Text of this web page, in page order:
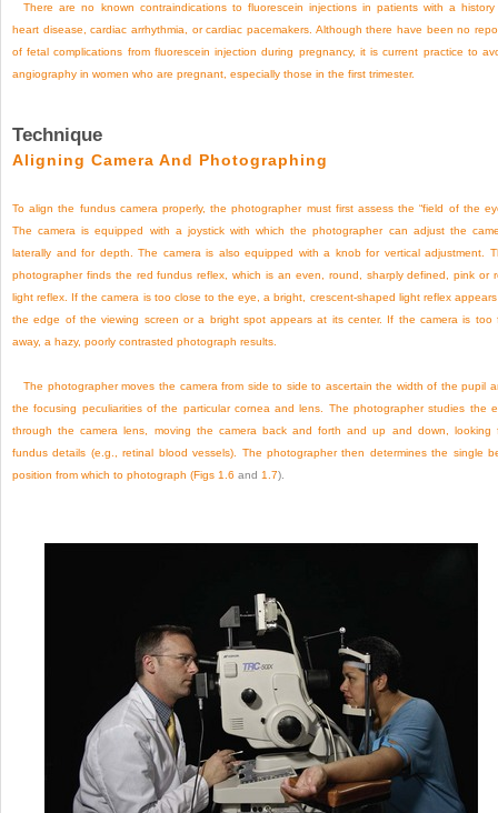
There are no known contraindications to fluorescein injections in patients with a
heart disease, cardiac arrhythmia, or cardiac pacemakers. Although there have been no
of fetal complications from fluorescein injection during pregnancy, it is current practice to
angiography in women who are pregnant, especially those in the first trimester.
Technique
Aligning Camera And Photographing
To align the fundus camera properly, the photographer must first assess the “field of the
The camera is equipped with a joystick with which the photographer can adjust the
laterally and for depth. The camera is also equipped with a knob for vertical adjustment.
photographer finds the red fundus reflex, which is an even, round, sharply defined, pink or
light reflex. If the camera is too close to the eye, a bright, crescent-shaped light reflex
the edge of the viewing screen or a bright spot appears at its center. If the camera is too
away, a hazy, poorly contrasted photograph results.
The photographer moves the camera from side to side to ascertain the width of the pupil
the focusing peculiarities of the particular cornea and lens. The photographer studies the
through the camera lens, moving the camera back and forth and up and down, looking
fundus details (e.g., retinal blood vessels). The photographer then determines the single
position from which to photograph (Figs 1.6 and 1.7).